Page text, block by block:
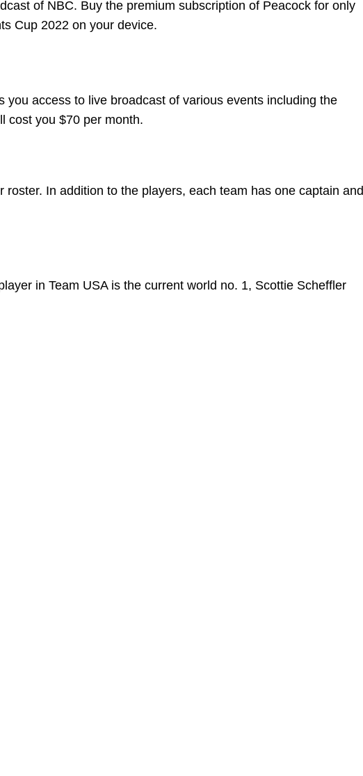
of NBC. Buy the premium subscription of Peacock for only
Cup 2022 on your device.
you access to live broadcast of various events including the
cost you $70 per month.
In addition to the players, each team has one captain and
in Team USA is the current world no. 1, Scottie Scheffler